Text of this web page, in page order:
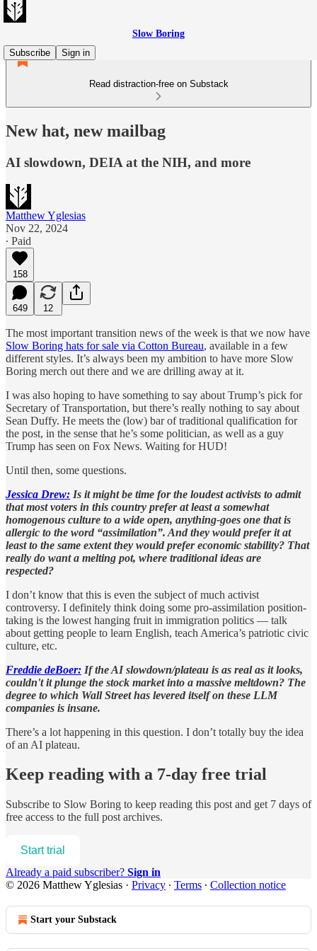
Slow Boring
Subscribe
Sign in
Read distraction-free on Substack
New hat, new mailbag
AI slowdown, DEIA at the NIH, and more
Matthew Yglesias
Nov 22, 2024
∙ Paid
158
649 12
The most important transition news of the week is that we now have
Slow Boring hats for sale via Cotton Bureau, available in a few
different styles. It’s always been my ambition to have more Slow
Boring merch out there and we are drilling away at it.
I was also hoping to have something to say about Trump’s pick for
Secretary of Transportation, but there’s really nothing to say about
Sean Duffy. He meets the (low) bar of traditional qualification for
the post, in the sense that he’s some politician, as well as a guy
Trump has seen on Fox News. Waiting for HUD!
Until then, some questions.
Jessica Drew: Is it might be time for the loudest activists to admit
that most voters in this country prefer at least a somewhat
homogenous culture to a wide open, anything-goes one that is
allergic to the word “assimilation”. And they would prefer it at
least to the same extent they would prefer economic stability? That
really do want a melting pot, where traditional ideas are
respected?
I don’t know that this is even the subject of much activist
controversy. I definitely think doing some pro-assimilation position-
taking is the lowest hanging fruit in immigration politics — talk
about getting people to learn English, teach America’s patriotic civic
culture, etc.
Freddie deBoer: If the AI slowdown/plateau is as real as it looks,
couldn't it plunge the stock market into a massive meltdown? The
degree to which Wall Street has levered itself on these LLM
companies is insane.
There’s a lot happening in this question. I don’t totally buy the idea
of an AI plateau.
Keep reading with a 7-day free trial
Subscribe to Slow Boring to keep reading this post and get 7 days of
free access to the full post archives.
Start trial
Already a paid subscriber? Sign in
© 2026 Matthew Yglesias · Privacy ∙ Terms ∙ Collection notice
Start your Substack